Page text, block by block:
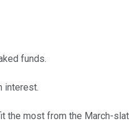
funds.
interest.
most from the March-